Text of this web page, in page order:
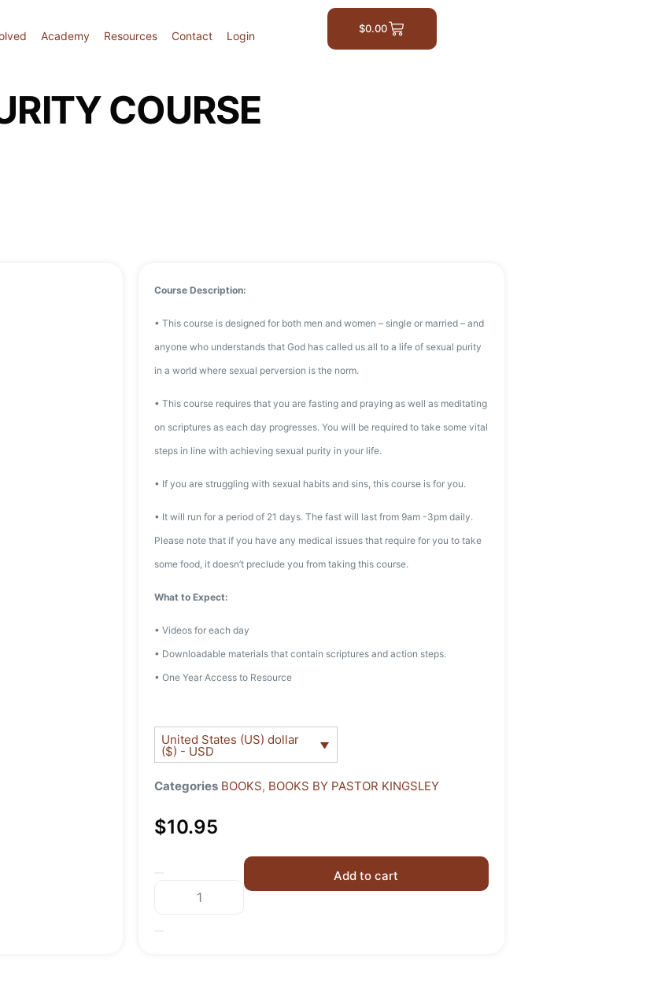
Academy Resources Contact Login
$0.00
COURSE
Course Description:
• This course is designed for both men and women – single or married – and
anyone who understands that God has called us all to a life of sexual purity
in a world where sexual perversion is the norm.
• This course requires that you are fasting and praying as well as meditating
on scriptures as each day progresses. You will be required to take some vital
steps in line with achieving sexual purity in your life.
• If you are struggling with sexual habits and sins, this course is for you.
• It will run for a period of 21 days. The fast will last from 9am -3pm daily.
Please note that if you have any medical issues that require for you to take
some food, it doesn’t preclude you from taking this course.
What to Expect:
• Videos for each day
• Downloadable materials that contain scriptures and action steps.
• One Year Access to Resource
United States (US) dollar
($) - USD
Categories BOOKS, BOOKS BY PASTOR KINGSLEY
$10.95
Add to cart